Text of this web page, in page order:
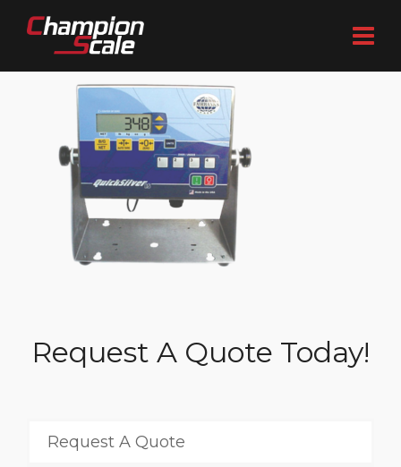
Request A Quote Today!
Request A Quote